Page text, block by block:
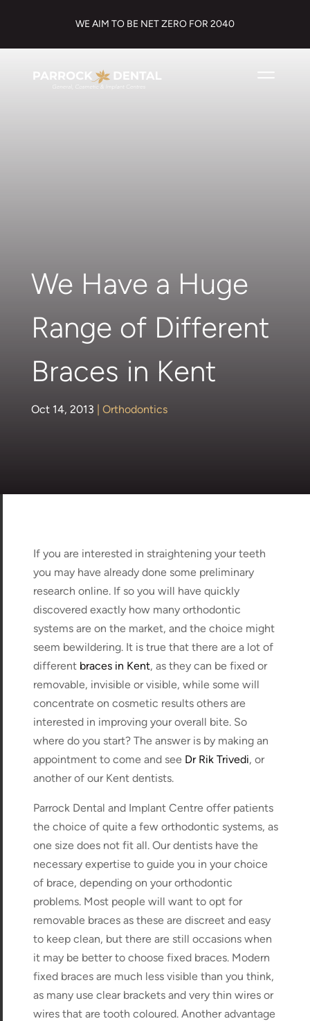
WE AIM TO BE NET ZERO FOR 2040
We Have a Huge
Range of Different
Braces in Kent
Oct 14, 2013 Orthodontics
If you are interested in straightening your teeth
you may have already done some preliminary
research online. If so you will have quickly
discovered exactly how many orthodontic
systems are on the market, and the choice might
seem bewildering. It is true that there are a lot of
different braces in Kent, as they can be fixed or
removable, invisible or visible, while some will
concentrate on cosmetic results others are
interested in improving your overall bite. So
where do you start? The answer is by making an
appointment to come and see Dr Rik Trivedi, or
another of our Kent dentists.
Parrock Dental and Implant Centre offer patients
the choice of quite a few orthodontic systems, as
one size does not fit all. Our dentists have the
necessary expertise to guide you in your choice
of brace, depending on your orthodontic
problems. Most people will want to opt for
removable braces as these are discreet and easy
to keep clean, but there are still occasions when
it may be better to choose fixed braces. Modern
fixed braces are much less visible than you think,
as many use clear brackets and very thin wires or
wires that are tooth coloured. Another advantage